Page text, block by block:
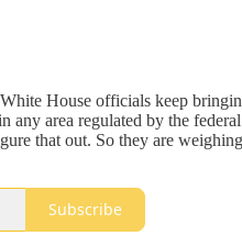
House officials keep
any area regulated by the
that out. So they are
Subscribe